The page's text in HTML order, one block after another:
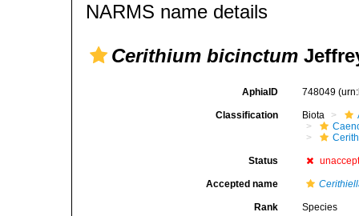
NARMS name details
Cerithium bicinctum
AphiaID 748049
Classification Biota
Status
Accepted name
Rank Species